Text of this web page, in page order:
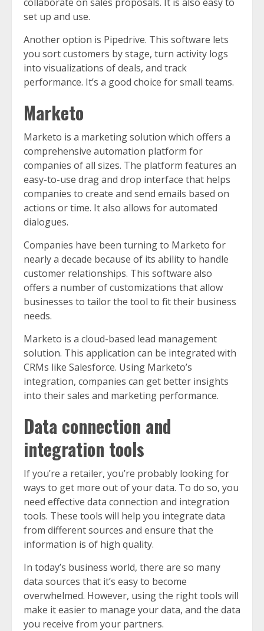
set up and use.
Another option is Pipedrive. This software lets
you sort customers by stage, turn activity logs
into visualizations of deals, and track
performance. It’s a good choice for small teams.
Marketo
Marketo is a marketing solution which offers a
comprehensive automation platform for
companies of all sizes. The platform features an
easy-to-use drag and drop interface that helps
companies to create and send emails based on
actions or time. It also allows for automated
dialogues.
Companies have been turning to Marketo for
nearly a decade because of its ability to handle
customer relationships. This software also
offers a number of customizations that allow
businesses to tailor the tool to fit their business
needs.
Marketo is a cloud-based lead management
solution. This application can be integrated with
CRMs like Salesforce. Using Marketo’s
integration, companies can get better insights
into their sales and marketing performance.
Data connection and
integration tools
If you’re a retailer, you’re probably looking for
ways to get more out of your data. To do so, you
need effective data connection and integration
tools. These tools will help you integrate data
from different sources and ensure that the
information is of high quality.
In today’s business world, there are so many
data sources that it’s easy to become
overwhelmed. However, using the right tools will
make it easier to manage your data, and the data
you receive from your partners.